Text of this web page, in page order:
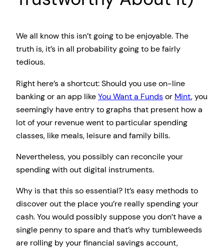
We all know this isn’t going to be enjoyable. The
truth is, it’s in all probability going to be fairly
tedious.
Right here’s a shortcut: Should you use on-line
banking or an app likeYou Want a Fundsor Mint, you
seemingly have entry to graphs that present how a
lot of your revenue went to particular spending
classes, like meals, leisure and family bills.
Nevertheless, you possibly can reconcile your
spending with out digital instruments.
Why is that this so essential? It’s easy methods to
discover out the place you’re really spending your
cash. You would possibly suppose you don’t have a
single penny to spare and that’s why tumbleweeds
are rolling by your financial savings account,